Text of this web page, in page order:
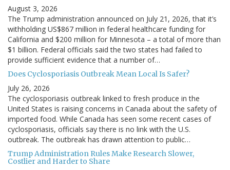
August 3, 2026
The Trump administration announced on July 21, 2026, that it’s
withholding US$867 million in federal healthcare funding for
California and $200 million for Minnesota – a total of more than
$1 billion. Federal officials said the two states had failed to
provide sufficient evidence that a number of…
Does Cyclosporiasis Outbreak Mean Local Is Safer?
July 26, 2026
The cyclosporiasis outbreak linked to fresh produce in the
United States is raising concerns in Canada about the safety of
imported food. While Canada has seen some recent cases of
cyclosporiasis, officials say there is no link with the U.S.
outbreak. The outbreak has drawn attention to public…
Trump Administration Rules Make Research Slower,
Costlier and Harder to Share